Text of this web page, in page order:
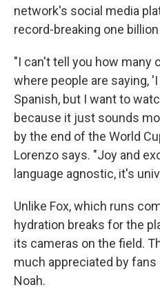
network's social media
record-breaking one
"I can't tell you how many
where people are saying,
Spanish, but I want to
because it just sounds
by the end of the World
Lorenzo says. "Joy and
language agnostic, it's
Unlike Fox, which runs
hydration breaks for the
its cameras on the field.
much appreciated by
Noah.